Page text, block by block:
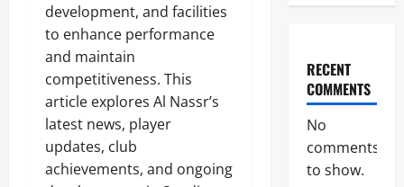
development, and facilities
to enhance performance
and maintain
competitiveness. This
article explores Al Nassr’s
latest news, player
updates, club
achievements, and ongoing
RECENT
COMMENTS
No
comments
to show.